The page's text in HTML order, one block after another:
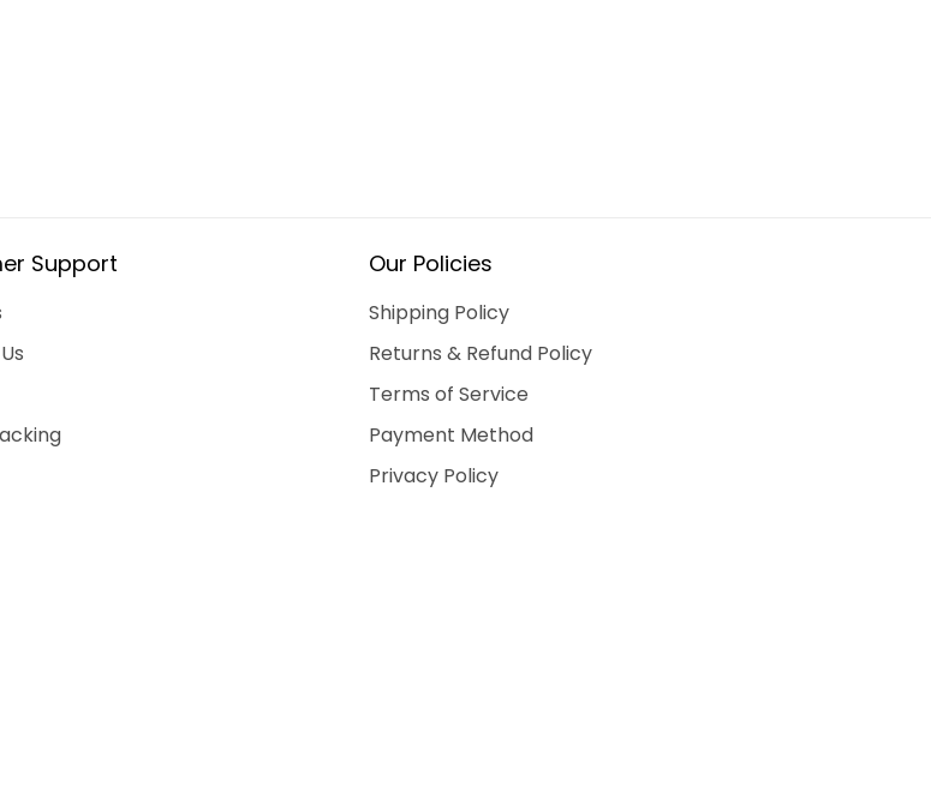
Support Our Policies
Shipping Policy
Returns & Refund Policy
Terms of Service
Payment Method
Privacy Policy